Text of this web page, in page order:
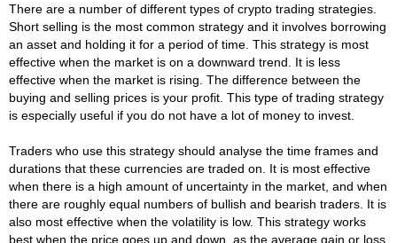
There are a number of different types of crypto trading strategies.
Short selling is the most common strategy and it involves borrowing
an asset and holding it for a period of time. This strategy is most
effective when the market is on a downward trend. It is less
effective when the market is rising. The difference between the
buying and selling prices is your profit. This type of trading strategy
is especially useful if you do not have a lot of money to invest.
Traders who use this strategy should analyse the time frames and
durations that these currencies are traded on. It is most effective
when there is a high amount of uncertainty in the market, and when
there are roughly equal numbers of bullish and bearish traders. It is
also most effective when the volatility is low. This strategy works
best when the price goes up and down, as the average gain or loss